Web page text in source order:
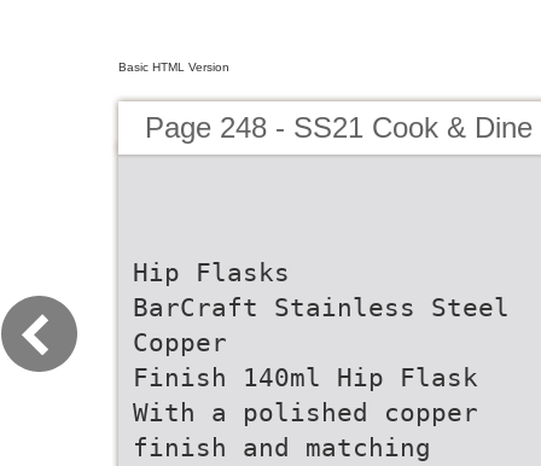
Basic HTML Version
Page 248 - SS21 Cook &
Hip Flasks
BarCraft Stainless Steel
Copper
Finish 140ml Hip Flask
With a polished copper
finish and matching